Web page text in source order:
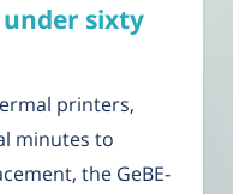
sixty
printers,
minutes to
the GeBE-